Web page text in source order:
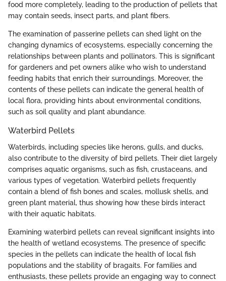
food more completely, leading to the production of pellets that
may contain seeds, insect parts, and plant fibers.
The examination of passerine pellets can shed light on the
changing dynamics of ecosystems, especially concerning the
relationships between plants and pollinators. This is significant
for gardeners and pet owners alike who wish to understand
feeding habits that enrich their surroundings. Moreover, the
contents of these pellets can indicate the general health of
local flora, providing hints about environmental conditions,
such as soil quality and plant abundance.
Waterbird Pellets
Waterbirds, including species like herons, gulls, and ducks,
also contribute to the diversity of bird pellets. Their diet largely
comprises aquatic organisms, such as fish, crustaceans, and
various types of vegetation. Waterbird pellets frequently
contain a blend of fish bones and scales, mollusk shells, and
green plant material, thus showing how these birds interact
with their aquatic habitats.
Examining waterbird pellets can reveal significant insights into
the health of wetland ecosystems. The presence of specific
species in the pellets can indicate the health of local fish
populations and the stability of bragaits. For families and
enthusiasts, these pellets provide an engaging way to connect